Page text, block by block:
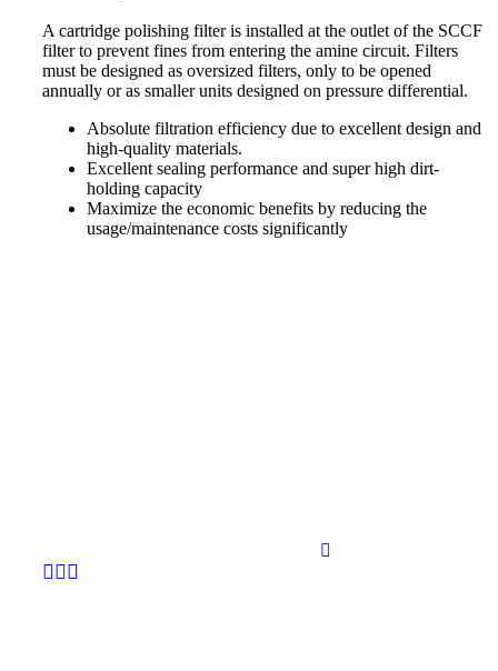
A cartridge polishing filter is installed at the outlet of the SCCF
filter to prevent fines from entering the amine circuit. Filters
must be designed as oversized filters, only to be opened
annually or as smaller units designed on pressure differential.
Absolute filtration efficiency due to excellent design and
high-quality materials.
Excellent sealing performance and super high dirt-
holding capacity
Maximize the economic benefits by reducing the
usage/maintenance costs significantly